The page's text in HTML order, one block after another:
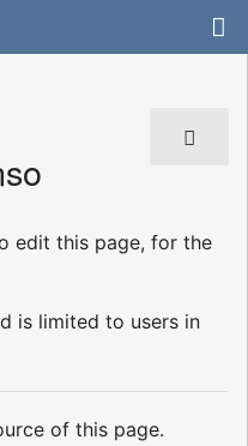
edit this page, for the
is limited to users in
of this page.